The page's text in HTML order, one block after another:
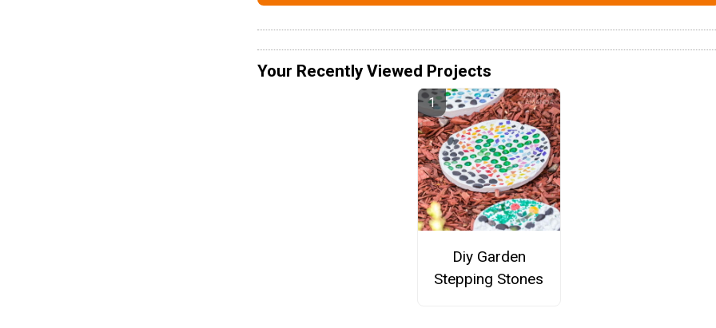
Your Recently Viewed Projects
Diy Garden
Stepping Stones